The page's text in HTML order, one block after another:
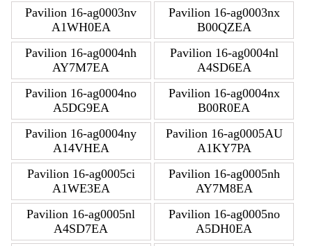
Pavilion 16-ag0003nv
A1WH0EA
Pavilion 16-ag0003nx
B00QZEA
Pavilion 16-ag0004nh
AY7M7EA
Pavilion 16-ag0004nl
A4SD6EA
Pavilion 16-ag0004no
A5DG9EA
Pavilion 16-ag0004nx
B00R0EA
Pavilion 16-ag0004ny
A14VHEA
Pavilion 16-ag0005AU
A1KY7PA
Pavilion 16-ag0005ci
A1WE3EA
Pavilion 16-ag0005nh
AY7M8EA
Pavilion 16-ag0005nl
A4SD7EA
Pavilion 16-ag0005no
A5DH0EA